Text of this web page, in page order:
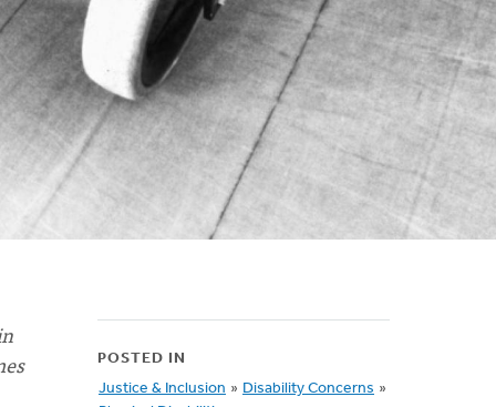
POSTED IN
Justice & Inclusion » Disability Concerns »